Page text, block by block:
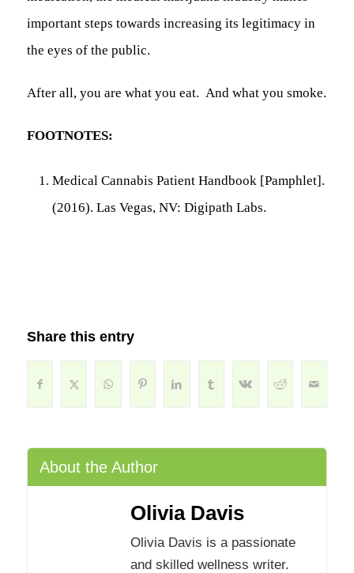
important steps towards increasing its legitimacy in
the eyes of the public.
After all, you are what you eat. And what you smoke.
FOOTNOTES:
Medical Cannabis Patient Handbook[Pamphlet].
(2016). Las Vegas, NV: Digipath Labs.
Share this entry
About the Author
Olivia Davis
Olivia Davis is a passionate
and skilled wellness writer.